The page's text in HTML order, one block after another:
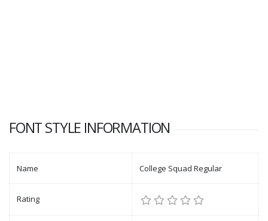
FONT STYLE INFORMATION
Name College Squad Regular
Rating